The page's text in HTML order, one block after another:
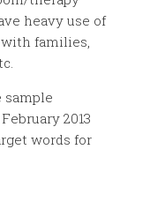
heavy use of
families,
sample
2013
words for